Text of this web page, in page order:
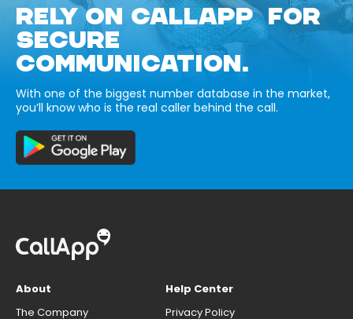
RELY ON CALLAPP FOR
SECURE
COMMUNICATION.
With one of the biggest number database in the market,
you’ll know who is the real caller behind the call.
About
The Company
Help Center
Privacy Policy